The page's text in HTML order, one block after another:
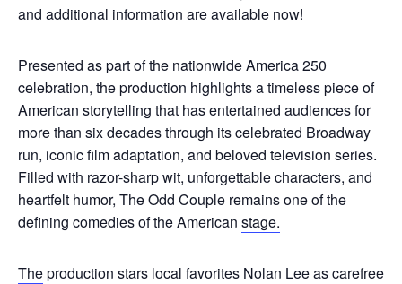
and additional information are available now!
Presented as part of the nationwide America 250
celebration, the production highlights a timeless piece of
American storytelling that has entertained audiences for
more than six decades through its celebrated Broadway
run, iconic film adaptation, and beloved television series.
Filled with razor-sharp wit, unforgettable characters, and
heartfelt humor, The Odd Couple remains one of the
defining comedies of the American stage.
Theproduction stars local favorites Nolan Lee as carefree